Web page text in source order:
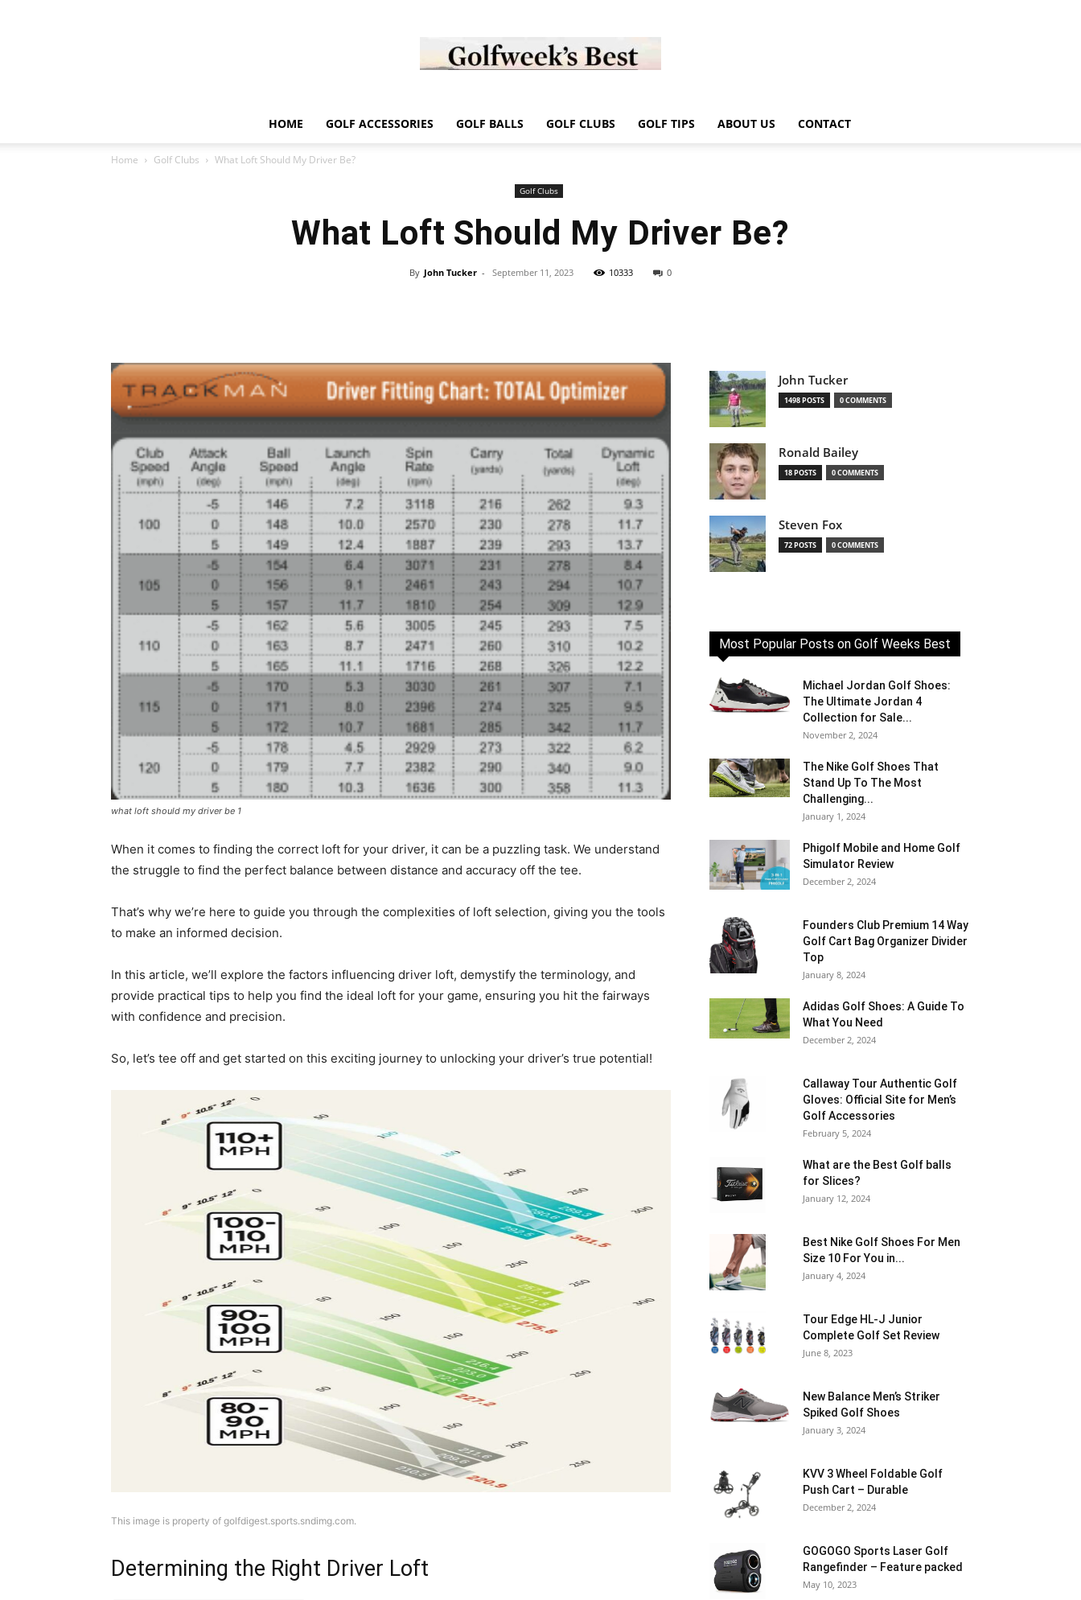
Golf
Week
GOLF
Equipment
HOME GOLF ACCESSORIES GOLF BALLS GOLF CLUBS GOLF TIPS ABOUT US CONTACT
Home Golf Clubs What Loft Should My Driver Be?
Golf Clubs
What Loft Should My Driver Be?
By John Tucker - September 11, 2023 10333 0
what loft should my driver be 1
When it comes to finding the correct loft for your driver, it can be a puzzling task. We understand
the struggle to find the perfect balance between distance and accuracy off the tee.
That’s why we’re here to guide you through the complexities of loft selection, giving you the tools
to make an informed decision.
In this article, we’ll explore the factors influencing driver loft, demystify the terminology, and
provide practical tips to help you find the ideal loft for your game, ensuring you hit the fairways
with confidence and precision.
So, let’s tee off and get started on this exciting journey to unlocking your driver’s true potential!
This image is property of golfdigest.sports.sndimg.com.
Determining the Right Driver Loft
John Tucker
1498 POSTS 0 COMMENTS
Ronald Bailey
18 POSTS 0 COMMENTS
Steven Fox
72 POSTS 0 COMMENTS
Most Popular Posts on Golf Weeks Best
Michael Jordan Golf Shoes:
The Ultimate Jordan 4
Collection for Sale...
November 2, 2024
The Nike Golf Shoes That
Stand Up To The Most
Challenging...
January 1, 2024
Phigolf Mobile and Home Golf
Simulator Review
December 2, 2024
Founders Club Premium 14 Way
Golf Cart Bag Organizer Divider
Top
January 8, 2024
Adidas Golf Shoes: A Guide To
What You Need
December 2, 2024
Callaway Tour Authentic Golf
Gloves: Official Site for Men’s
Golf Accessories
February 5, 2024
What are the Best Golf balls
for Slices?
January 12, 2024
Best Nike Golf Shoes For Men
Size 10 For You in...
January 4, 2024
Tour Edge HL-J Junior
Complete Golf Set Review
June 8, 2023
New Balance Men’s Striker
Spiked Golf Shoes
January 3, 2024
KVV 3 Wheel Foldable Golf
Push Cart – Durable
December 2, 2024
GOGOGO Sports Laser Golf
Rangefinder – Feature packed
May 10, 2023